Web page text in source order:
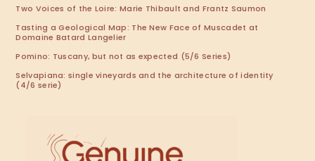
Two Voices of the Loire: Marie Thibault and Frantz Saumon
Tasting a Geological Map: The New Face of Muscadet at
Domaine Batard Langelier
Pomino: Tuscany, but not as expected (5/6 Series)
Selvapiana: single vineyards and the architecture of identity
(4/6 serie)